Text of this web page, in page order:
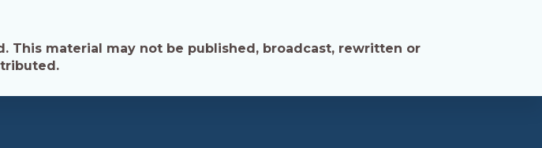
This material may not be published, broadcast, rewritten or